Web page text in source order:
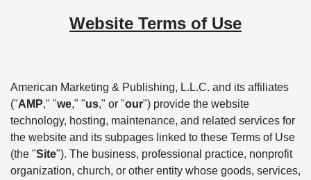
Website Terms of Use
American Marketing & Publishing, L.L.C. and its affiliates
("AMP," "we," "us," or "our") provide the website
technology, hosting, maintenance, and related services for
the website and its subpages linked to these Terms of Use
(the "Site"). The business, professional practice, nonprofit
organization, church, or other entity whose goods, services,